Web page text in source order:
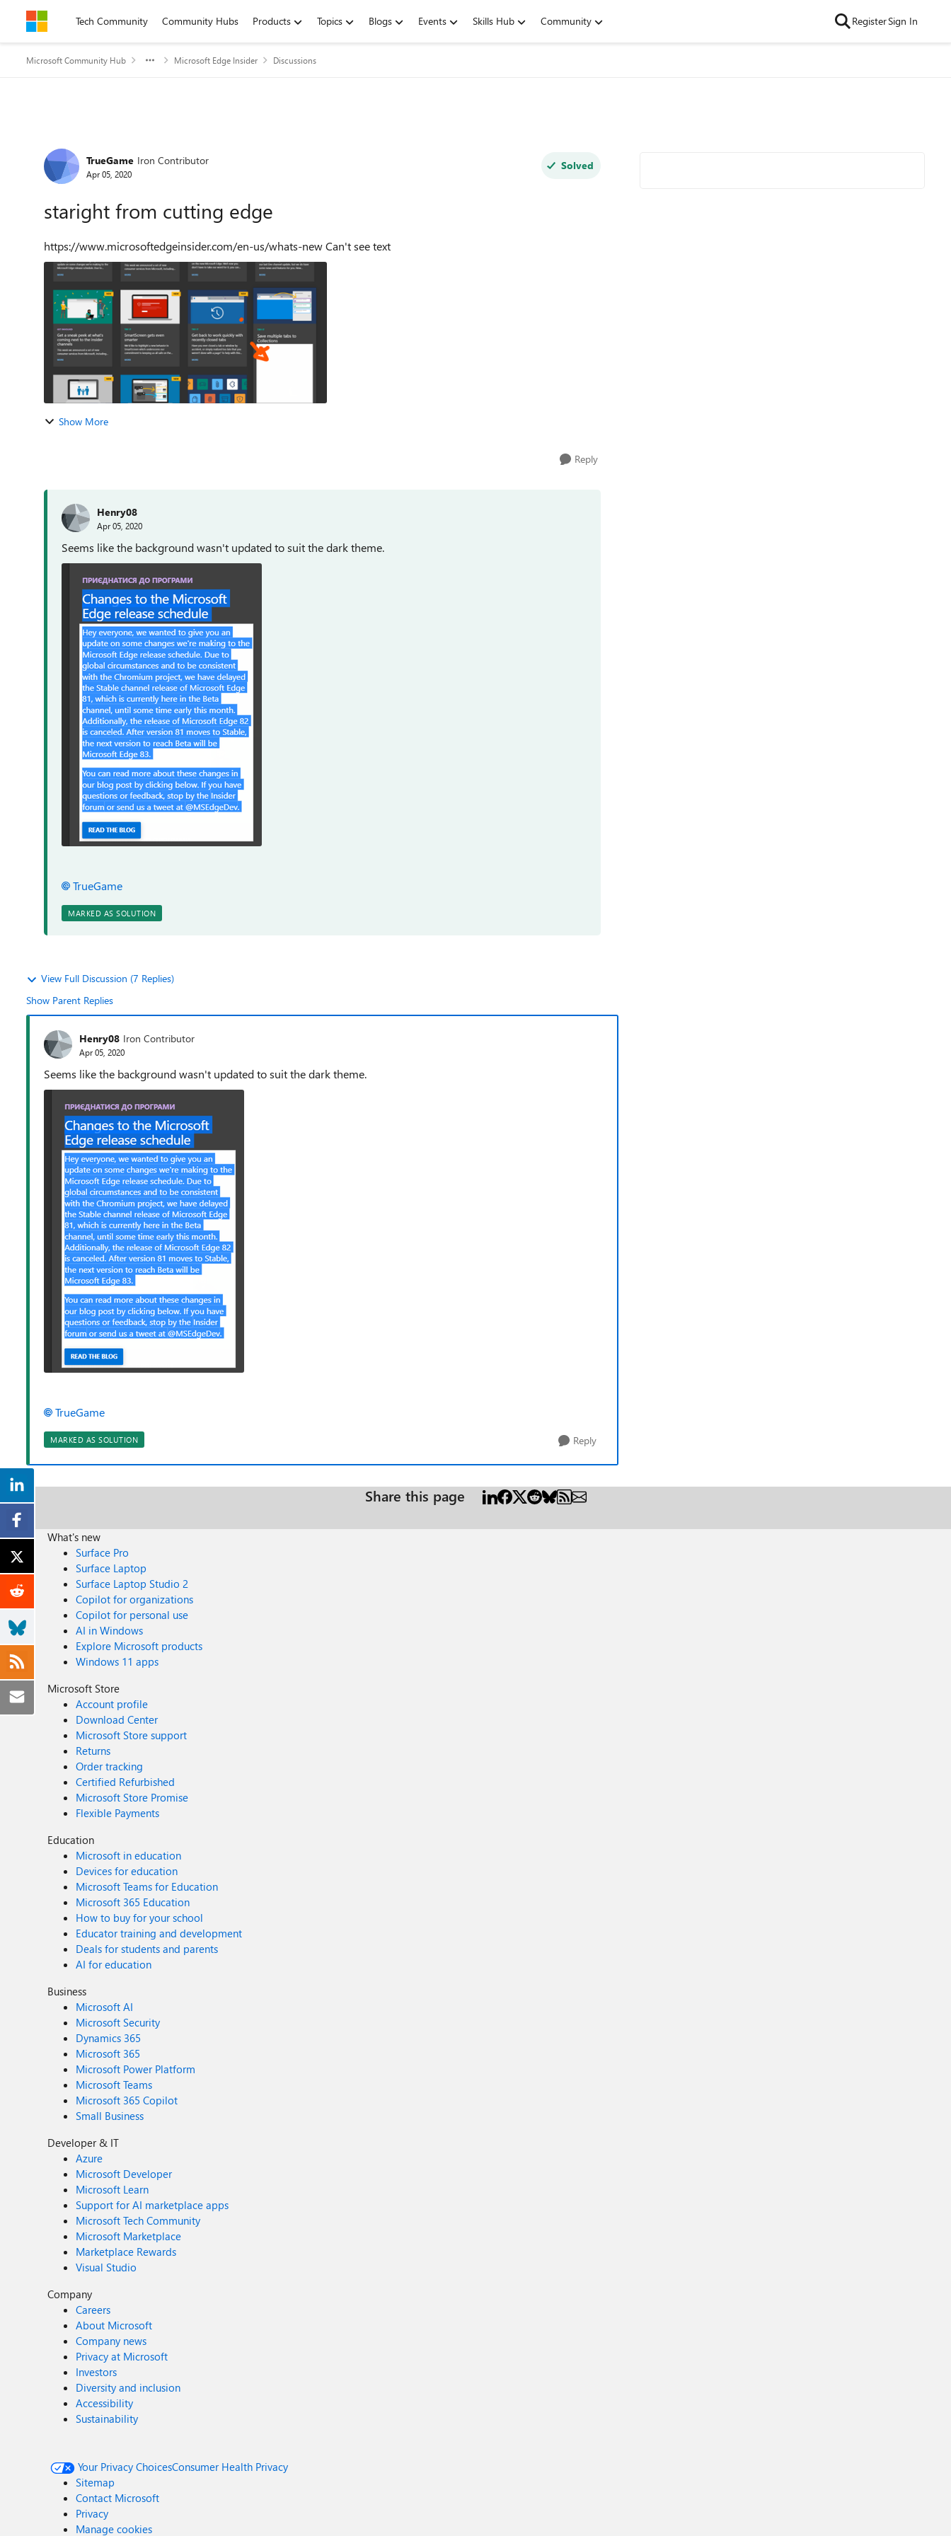
Skip to contentTech Community Community Hubs Products Topics Blogs Events Skills Hub Community RegisterSign In
Microsoft Community Hub Microsoft Edge Insider Discussions
Forum Discussion
TrueGame Iron Contributor
Apr 05, 2020
Solved
staright from cutting edge
https://www.microsoftedgeinsider.com/en-us/whats-new Can't see text
Show More
Reply
Henry08
Apr 05, 2020
Seems like the background wasn't updated to suit the dark theme.
TrueGame
MARKED AS SOLUTION
View Full Discussion (7 Replies)
Show Parent Replies
Henry08 Iron Contributor
Apr 05, 2020
Seems like the background wasn't updated to suit the dark theme.
TrueGame
MARKED AS SOLUTION Reply
Share this page
What's new
Surface Pro
Surface Laptop
Surface Laptop Studio 2
Copilot for organizations
Copilot for personal use
AI in Windows
Explore Microsoft products
Windows 11 apps
Microsoft Store
Account profile
Download Center
Microsoft Store support
Returns
Order tracking
Certified Refurbished
Microsoft Store Promise
Flexible Payments
Education
Microsoft in education
Devices for education
Microsoft Teams for Education
Microsoft 365 Education
How to buy for your school
Educator training and development
Deals for students and parents
AI for education
Business
Microsoft AI
Microsoft Security
Dynamics 365
Microsoft 365
Microsoft Power Platform
Microsoft Teams
Microsoft 365 Copilot
Small Business
Developer & IT
Azure
Microsoft Developer
Microsoft Learn
Support for AI marketplace apps
Microsoft Tech Community
Microsoft Marketplace
Marketplace Rewards
Visual Studio
Company
Careers
About Microsoft
Company news
Privacy at Microsoft
Investors
Diversity and inclusion
Accessibility
Sustainability
Your Privacy ChoicesConsumer Health Privacy
Sitemap
Contact Microsoft
Privacy
Manage cookies